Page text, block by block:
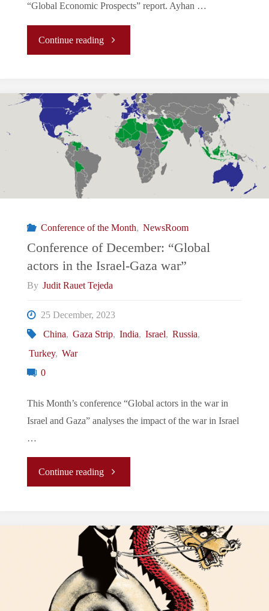
“Global Economic Prospects” report. Ayhan …
Continue reading"Conference
January:
Will
turning
Conference of the Month, NewsRoom
Conference of December: “Global
actors in the Israel-Gaza war”
By Judit Rauet Tejeda
25 December, 2023
China, Gaza Strip, India, Israel, Russia,
Turkey, War
0
This Month’s conference “Global actors in the war in
Israel and Gaza” analyses the impact of the war in Israel
…
Continue reading"Conference
December:
“Global
actors